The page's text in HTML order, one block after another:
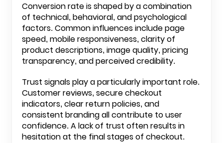
Conversion rate is shaped by a combination
of technical, behavioral, and psychological
factors. Common influences include page
speed, mobile responsiveness, clarity of
product descriptions, image quality, pricing
transparency, and perceived credibility.
Trust signals play a particularly important role.
Customer reviews, secure checkout
indicators, clear return policies, and
consistent branding all contribute to user
confidence. A lack of trust often results in
hesitation at the final stages of checkout.